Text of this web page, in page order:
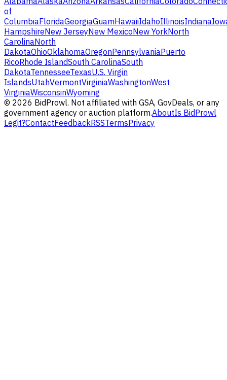
of
ColumbiaFloridaGeorgiaGuamHawaiiIdahoIllinoisIndiana
HampshireNew JerseyNew MexicoNew YorkNorth
CarolinaNorth
DakotaOhioOklahomaOregonPennsylvaniaPuerto
RicoRhode IslandSouth CarolinaSouth
DakotaTennesseeTexasU.S. Virgin
IslandsUtahVermontVirginiaWashingtonWest
VirginiaWisconsinWyoming
© 2026 BidProwl. Not affiliated with GSA, GovDeals, or any
government agency or auction platform.AboutIs BidProwl
Legit?ContactFeedbackRSSTermsPrivacy